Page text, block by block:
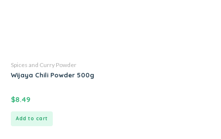
Spices and Curry Powder
Wijaya Chili Powder 500g
$8.49
Add to cart